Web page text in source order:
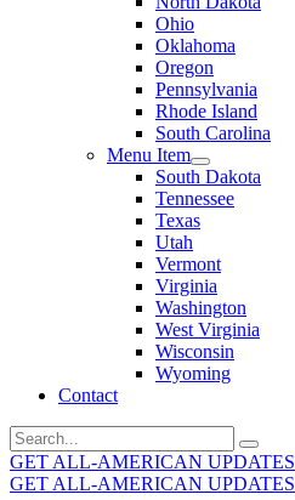
Ohio
Oklahoma
Oregon
Pennsylvania
Rhode Island
South Carolina
Menu Item
South Dakota
Tennessee
Texas
Utah
Vermont
Virginia
Washington
West Virginia
Wisconsin
Wyoming
Contact
Search
for:
GET ALL-AMERICAN UPDATES
GET ALL-AMERICAN UPDATES